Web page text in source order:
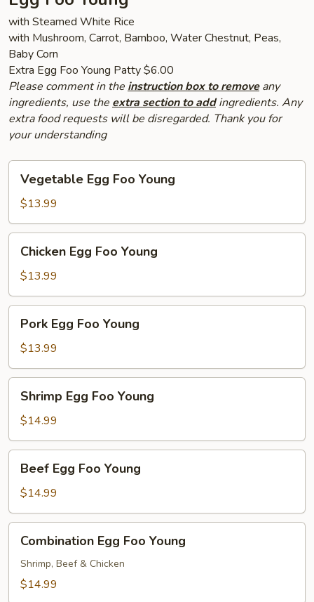
with Steamed White Rice
with Mushroom, Carrot, Bamboo, Water Chestnut, Peas,
Baby Corn
Extra Egg Foo Young Patty $6.00
Please comment in the instruction box to removeany
ingredients, use the extra section to addingredients. Any
extra food requests will be disregarded. Thank you for
your understanding
Vegetable
Egg
Foo
Young
Vegetable Egg Foo Young
$13.99
Chicken
Egg
Foo
Young
Chicken Egg Foo Young
$13.99
Pork
Egg
Foo
Young
Pork Egg Foo Young
$13.99
Shrimp
Egg
Foo
Young
Shrimp Egg Foo Young
$14.99
Beef
Egg
Foo
Young
Beef Egg Foo Young
$14.99
Combination
Egg
Foo
Young
Combination Egg Foo Young
Shrimp, Beef & Chicken
$14.99